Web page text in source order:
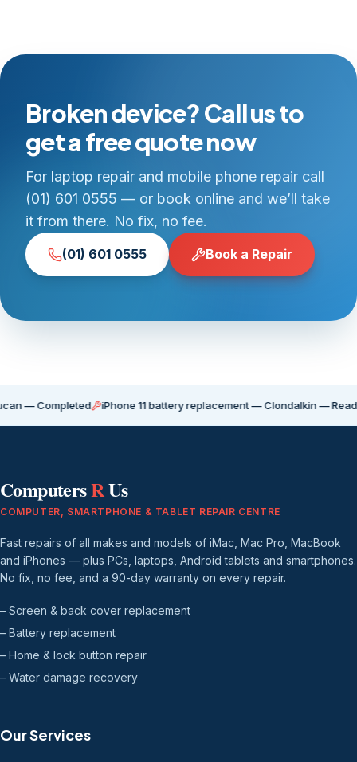
Broken device? Call us to
get a free quote now
For laptop repair and mobile phone repair call
(01) 601 0555 — or book online and we’ll take
it from there. No fix, no fee.
(01) 601 0555 Book a Repair
iPhone 11 battery replacement — Clondalkin — Ready for
ComputersRUs
COMPUTER, SMARTPHONE & TABLET REPAIR CENTRE
Fast repairs of all makes and models of iMac, Mac Pro, MacBook
and iPhones — plus PCs, laptops, Android tablets and smartphones.
No fix, no fee, and a 90-day warranty on every repair.
– Screen & back cover replacement
– Battery replacement
– Home & lock button repair
– Water damage recovery
Our Services